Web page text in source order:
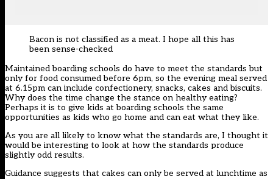
Bacon is not classified as a meat. I hope all this has
been sense-checked
Maintained boarding schools do have to meet the standards but
only for food consumed before 6pm, so the evening meal served
at 6.15pm can include confectionery, snacks, cakes and biscuits.
Why does the time change the stance on healthy eating?
Perhaps it is to give kids at boarding schools the same
opportunities as kids who go home and can eat what they like.
As you are all likely to know what the standards are, I thought it
would be interesting to look at how the standards produce
slightly odd results.
Guidance suggests that cakes can only be served at lunchtime as